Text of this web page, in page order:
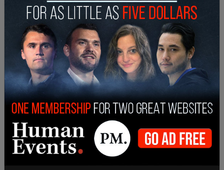
"Finally, my misunderstanding about rubbing two
peens together wasn't far off the mark. Rubbing
them together in one hand feels awesome: mega-
combo handy, trademark pending."
Wade is not the first parent to object to Dawson’s
book being available to children. In 2015, a mother
in Wasilla, Alaska complained to her local library
after her 10-year-old son pulled the appealing
rainbow-colored book off the juvenile nonfiction
shelf, theFrontiersman reportedat the time.
This is also not the only sexually-explicit book to